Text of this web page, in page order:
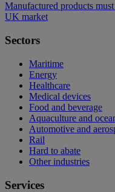
Manufactured products
UK market
Sectors
Maritime
Energy
Healthcare
Medical devices
Food and beverage
Aquaculture and
Automotive and
Rail
Hard to abate
Other industries
Services